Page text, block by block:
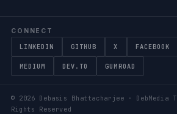
CONNECT
LINKEDIN GITHUB X FACEBOOK
MEDIUM DEV.TO GUMROAD
© 2026 Debasis Bhattacharjee · DebMedia
Rights Reserved